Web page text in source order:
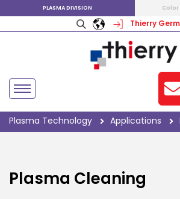
PLASMA DIVISION Color
Thierry
Plasma Technology Applications
Plasma Cleaning